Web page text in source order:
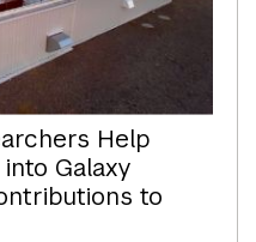
Help
Galaxy
to